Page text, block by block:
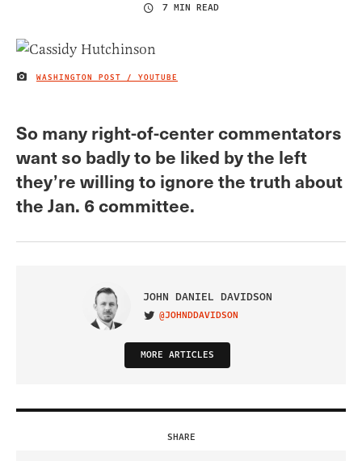
7 MIN READ
IMAGE CREDIT
WASHINGTON POST / YOUTUBE
So many right-of-center commentators
want so badly to be liked by the left
they’re willing to ignore the truth about
the Jan. 6 committee.
JOHN DANIEL DAVIDSON
VISIT ON TWITTER
@JOHNDDAVIDSON
MORE ARTICLES
SHARE